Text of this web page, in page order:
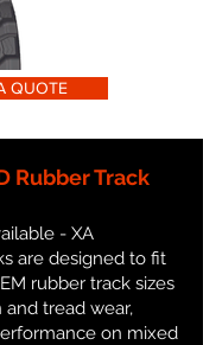
QUOTE
Rubber Track
- XA
are designed to fit
rubber track sizes
tread wear,
on mixed